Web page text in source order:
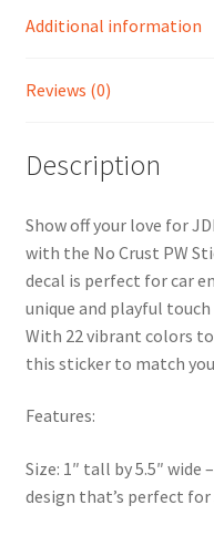
Additional information
Reviews (0)
Description
Show off your love for
with the No Crust PW
decal is perfect for car
unique and playful
With 22 vibrant colors
this sticker to match
Features:
Size: 1″ tall by 5.5″
design that’s perfect